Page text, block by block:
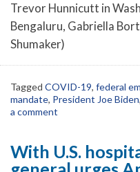
Trevor Hunnicutt in
Bengaluru, Gabriella
Shumaker)
Tagged COVID-19, federal
mandate, President Joe Biden,
a comment
With U.S.